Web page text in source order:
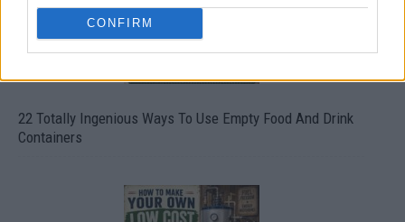
CONFIRM
22 Totally Ingenious Ways To Use Empty Food And Drink
Containers